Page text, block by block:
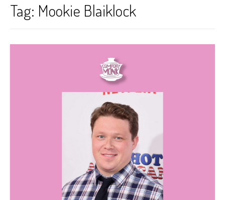
Tag: Mookie Blaiklock